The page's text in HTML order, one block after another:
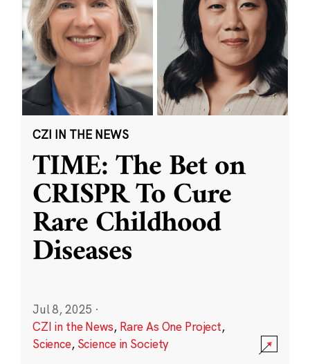
CZI IN THE NEWS
TIME: The Bet on
CRISPR To Cure
Rare Childhood
Diseases
Jul 8, 2025 ·
CZI in the News, Rare As One Project,
Science, Science in Society